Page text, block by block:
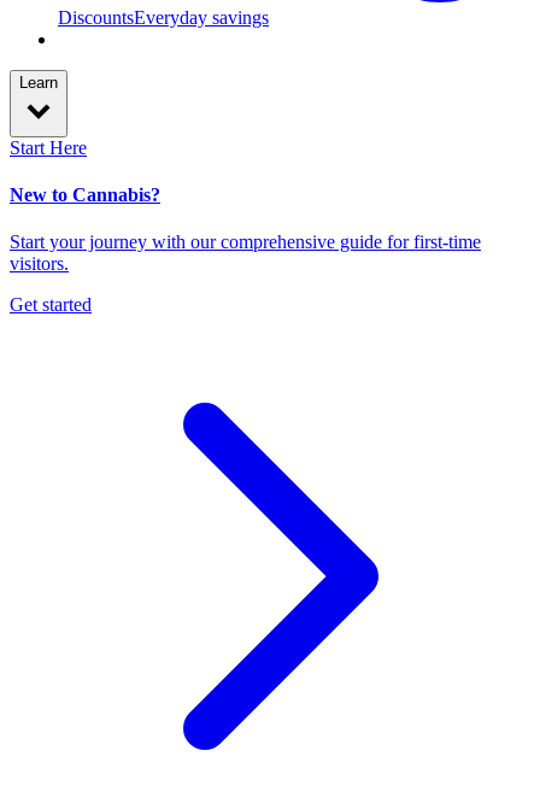
DiscountsEveryday savings
Learn
Start Here
New to Cannabis?
Start your journey with our comprehensive guide for first-time
visitors.
Get started